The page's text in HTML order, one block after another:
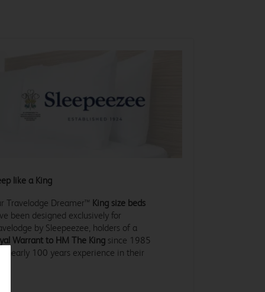
like a King
Travelodge Dreamer™ King size beds
been designed exclusively for
by Sleepeezee, holders of a
Warrant to HM The King since 1985
nearly 100 years experience in their